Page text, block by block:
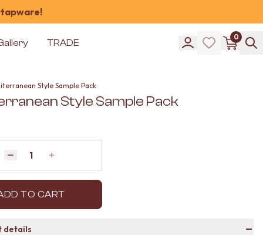
tapware!
TRADE
0
Style Sample Pack
Style Sample Pack
Decrease quantity by 1
Quantity
Increase quantity by 1
TO CART
details